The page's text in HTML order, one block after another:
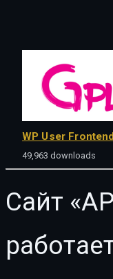
WP User
49,963 downloads
Сайт